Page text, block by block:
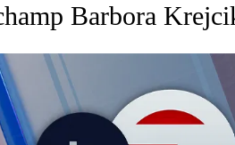
Barbora